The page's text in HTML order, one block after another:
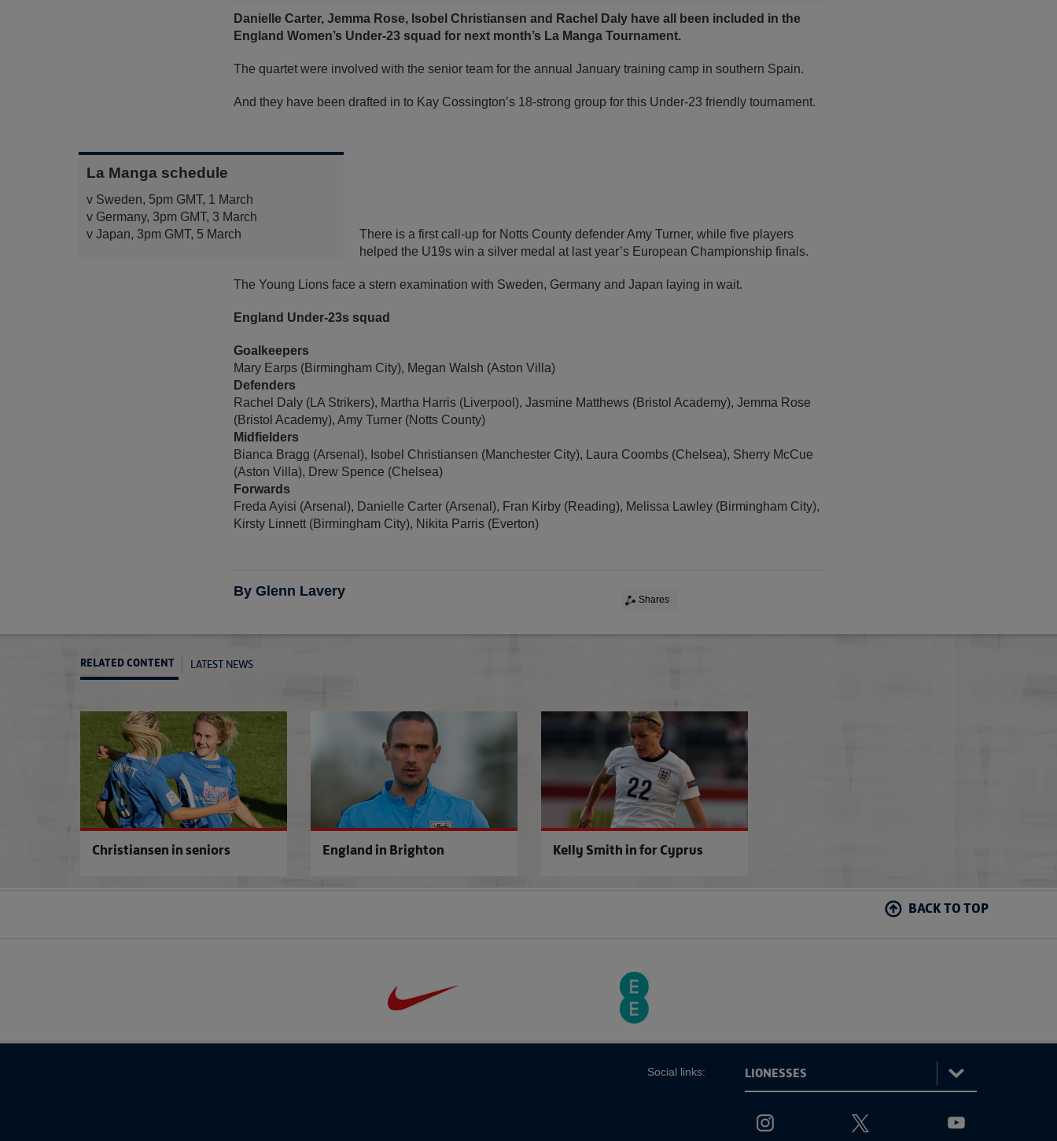
Danielle Carter, Jemma Rose, Isobel Christiansen and Rachel Daly have all been included in the
England Women’s Under-23 squad for next month’s La Manga Tournament.
The quartet were involved with the senior team for the annual January training camp in southern Spain.
And they have been drafted in to Kay Cossington’s 18-strong group for this Under-23 friendly tournament.
La Manga schedule
v Sweden, 5pm GMT, 1 March
v Germany, 3pm GMT, 3 March
v Japan, 3pm GMT, 5 March
There is a first call-up for Notts County defender Amy Turner, while five players
helped the U19s win a silver medal at last year’s European Championship finals.
The Young Lions face a stern examination with Sweden, Germany and Japan laying in wait.
England Under-23s squad
Goalkeepers
Mary Earps (Birmingham City), Megan Walsh (Aston Villa)
Defenders
Rachel Daly (LA Strikers), Martha Harris (Liverpool), Jasmine Matthews (Bristol Academy), Jemma Rose
(Bristol Academy), Amy Turner (Notts County)
Midfielders
Bianca Bragg (Arsenal), Isobel Christiansen (Manchester City), Laura Coombs (Chelsea), Sherry McCue
(Aston Villa), Drew Spence (Chelsea)
Forwards
Freda Ayisi (Arsenal), Danielle Carter (Arsenal), Fran Kirby (Reading), Melissa Lawley (Birmingham City),
Kirsty Linnett (Birmingham City), Nikita Parris (Everton)
By Glenn Lavery
Shares
RELATED CONTENT LATEST NEWS
Christiansen in seniors
Christiansen in seniors
England in Brighton
England in Brighton
Kelly Smith in for Cyprus
BACK TO TOP
Social links:
Lionesses
ViewtheLionessesInstagramchannelViewtheLionessesTwitterchannel